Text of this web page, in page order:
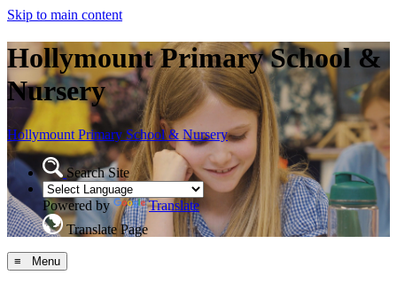
Skip to main content
Hollymount Primary School &
Nursery
Hollymount Primary School & Nursery
Search Site
Powered by
Translate
Translate Page
≡ Menu